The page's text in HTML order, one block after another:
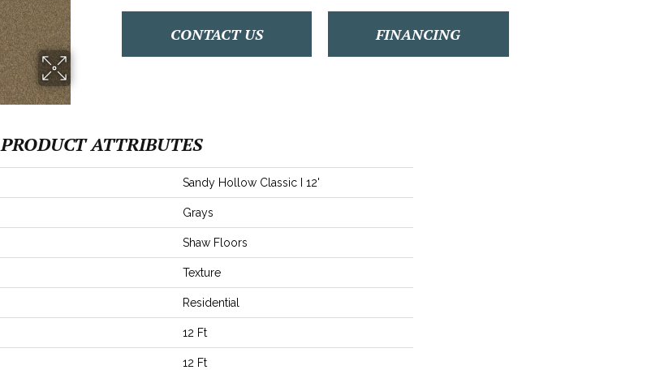
CONTACT US FINANCING
PRODUCT ATTRIBUTES
Sandy Hollow Classic I 12'
Grays
Shaw Floors
Texture
Residential
12 Ft
12 Ft